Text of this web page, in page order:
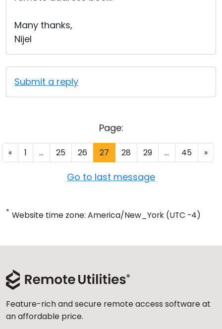
Many thanks,
Nijel
Submit a reply
Page:
« 1 ... 25 26 27 28 29 ... 45 »
Go to last message
* Website time zone: America/New_York (UTC -4)
Feature-rich and secure remote access software at
an affordable price.